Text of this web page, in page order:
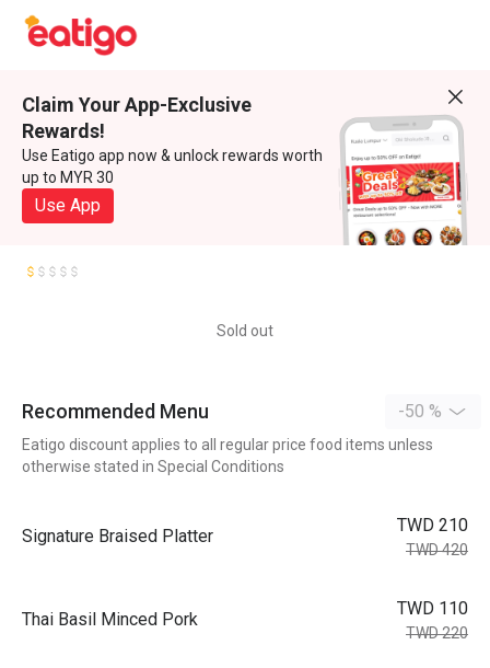
Claim Your App-Exclusive
Rewards!
Use Eatigo app now & unlock rewards worth
up to MYR 30
Use App
Sold out
Recommended Menu -50 %
Eatigo discount applies to all regular price food items unless
otherwise stated in Special Conditions
Signature Braised Platter
TWD 210
TWD 420
Thai Basil Minced Pork
TWD 110
TWD 220